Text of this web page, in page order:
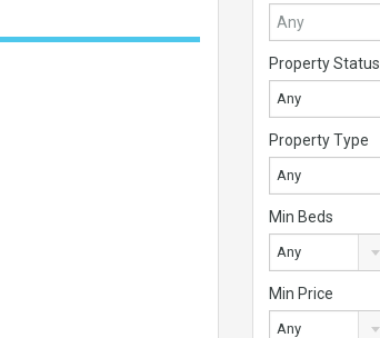
Property Status
Any
Property Type
Any
Min Beds
Any
Min Price
Any